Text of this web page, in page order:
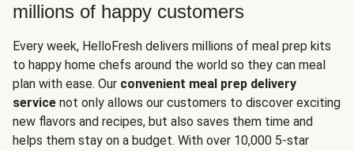
millions of happy customers
Every week, HelloFresh delivers millions of meal prep kits
to happy home chefs around the world so they can meal
plan with ease. Our convenient meal prep delivery
service not only allows our customers to discover exciting
new flavors and recipes, but also saves them time and
helps them stay on a budget. With over 10,000 5-star